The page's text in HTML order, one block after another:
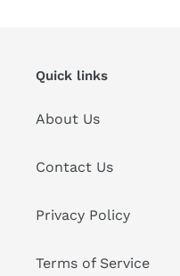
Quick links
About Us
Contact Us
Privacy Policy
Terms of Service